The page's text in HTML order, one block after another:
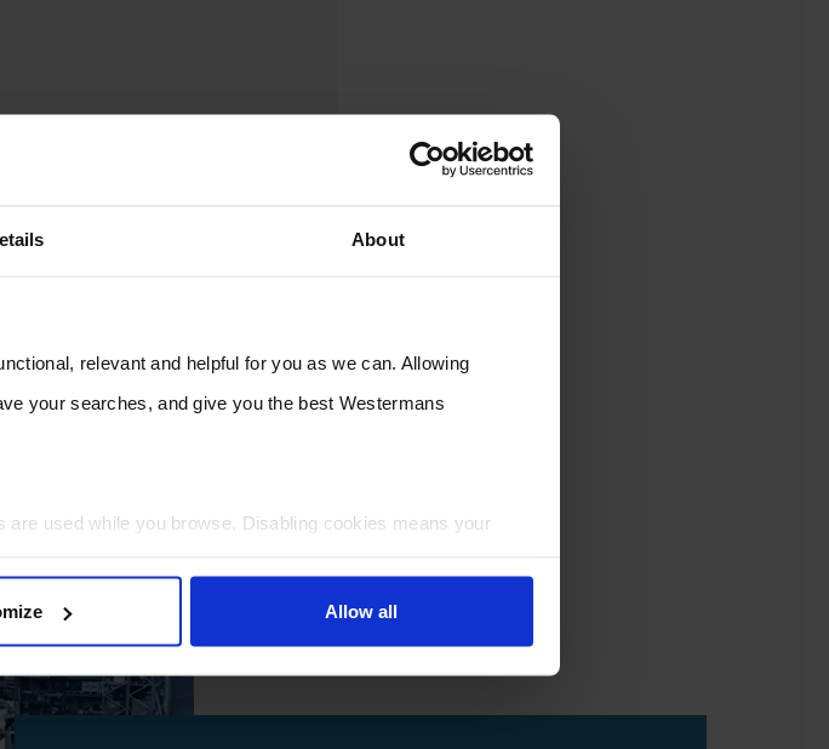
About
relevant and helpful for you as we can. Allowing
your searches, and give you the best Westermans
used while you browse. Disabling cookies means your
Allow all